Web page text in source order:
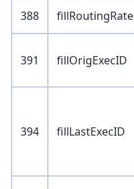
388 fillRoutingRate
391 fillOrigExecID
394 fillLastExecID